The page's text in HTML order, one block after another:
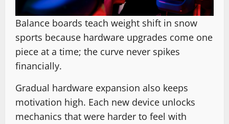
Balance boards teach weight shift in snow
sports because hardware upgrades come one
piece at a time; the curve never spikes
financially.
Gradual hardware expansion also keeps
motivation high. Each new device unlocks
mechanics that were harder to feel with